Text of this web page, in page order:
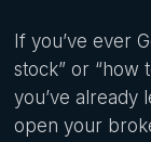
If you’ve ever
stock” or “how
you’ve already
open your